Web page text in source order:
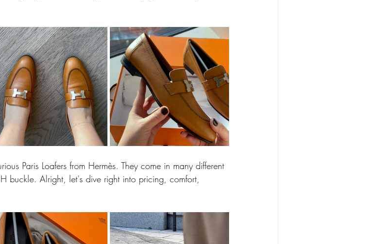
Paris Loafers from Hermès. They come in many different
buckle. Alright, let's dive right into pricing, comfort,